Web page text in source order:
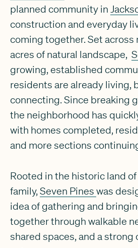
planned community in
construction and everyday
coming together. Set across
acres of natural landscape,
growing, established
residents are already living,
connecting. Since breaking
the neighborhood has
with homes completed,
and more sections
Rooted in the historic land
family,Seven Pines was
idea of gathering and
together through walkable
shared spaces, and a strong